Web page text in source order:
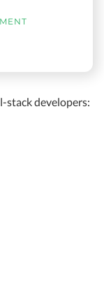
stack developers: